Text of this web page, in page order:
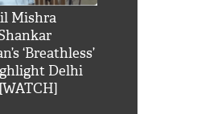
Mishra
‘Breathless’
Delhi